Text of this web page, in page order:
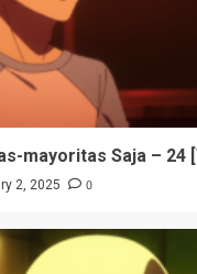
mayoritas Saja – 24
2, 2025 0